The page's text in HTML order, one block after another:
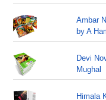
Ambar
by A
Devi
Mughal
Himala